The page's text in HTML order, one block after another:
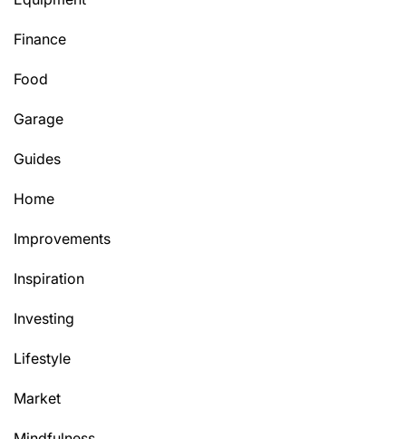
Finance
Food
Garage
Guides
Home
Improvements
Inspiration
Investing
Lifestyle
Market